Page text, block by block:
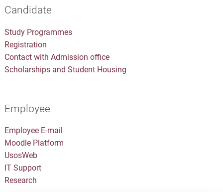
Candidate
Study Programmes
Registration
Contact with Admission office
Scholarships and Student Housing
Employee
Employee E-mail
Moodle Platform
UsosWeb
IT Support
Research